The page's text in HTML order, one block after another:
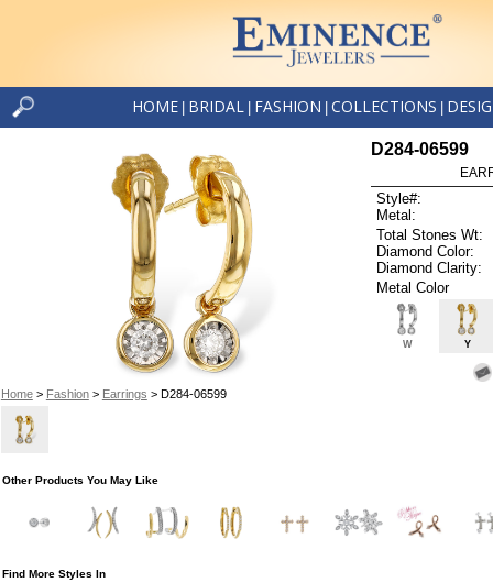
HOME BRIDAL FASHION COLLECTIONS
Home> Fashion> Earrings > D284-06599
D284-06599
Style#:
Metal:
Total Stones Wt:
Diamond Color:
Diamond Clarity:
Metal Color
W Y
Other Products You May Like
Find More Styles In